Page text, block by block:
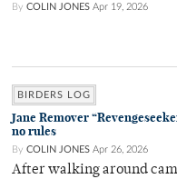
By COLIN JONES Apr 19, 2026
BIRDERS LOG
Jane Remover
no rules
By COLIN JONES Apr 26, 2026
After walking around